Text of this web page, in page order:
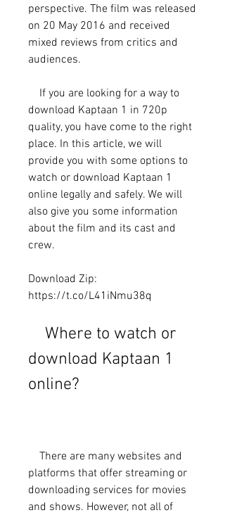
perspective. The film was released
on 20 May 2016 and received
mixed reviews from critics and
audiences.
download Kaptaan 1 in 720p
quality, you have come to the right
place. In this article, we will
provide you with some options to
watch or download Kaptaan 1
online legally and safely. We will
also give you some information
about the film and its cast and
crew.
Download Zip:
https://t.co/L41iNmu38q
download Kaptaan 1
online?
platforms that offer streaming or
downloading services for movies
and shows. However, not all of